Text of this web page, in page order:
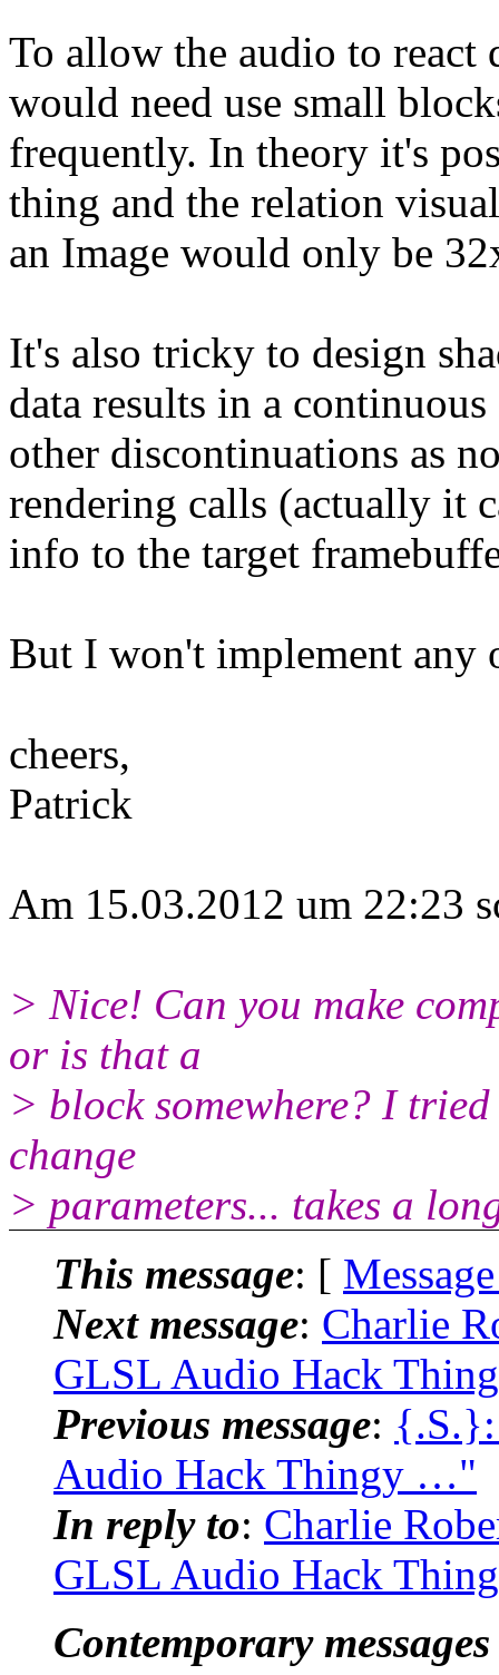
To allow the audio to react
would need use small
frequently. In theory it's
thing and the relation
an Image would only be
It's also tricky to design
data results in a
other discontinuations as
rendering calls (actually it
info to the target
But I won't implement any
cheers,
Patrick
Am 15.03.2012 um 22:23
> Nice! Can you make
or is that a
> block somewhere? I
change
> parameters... takes a
This message: [
Next message: Charlie
GLSL Audio Hack
Previous message: {.S.}:
Audio Hack Thingy …"
In reply to: Charlie
GLSL Audio Hack
Contemporary